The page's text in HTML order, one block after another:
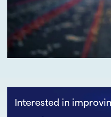
Interested in